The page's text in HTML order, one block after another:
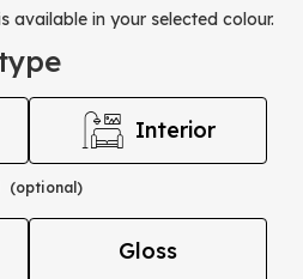
available in your selected colour.
Interior
(optional)
Gloss